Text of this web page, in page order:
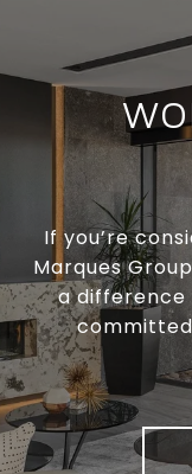
If you’re
Marques
a